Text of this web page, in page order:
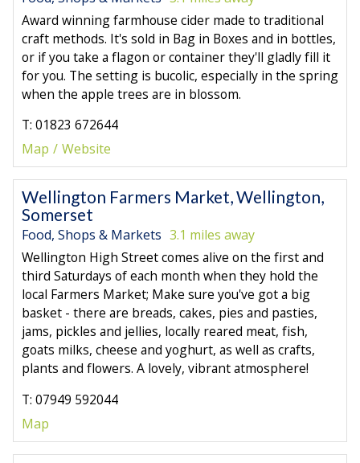
Award winning farmhouse cider made to traditional
craft methods. It's sold in Bag in Boxes and in bottles,
or if you take a flagon or container they'll gladly fill it
for you. The setting is bucolic, especially in the spring
when the apple trees are in blossom.
T: 01823 672644
Map
Website
Wellington Farmers Market, Wellington,
Somerset
Food, Shops & Markets 3.1 miles away
Wellington High Street comes alive on the first and
third Saturdays of each month when they hold the
local Farmers Market; Make sure you've got a big
basket - there are breads, cakes, pies and pasties,
jams, pickles and jellies, locally reared meat, fish,
goats milks, cheese and yoghurt, as well as crafts,
plants and flowers. A lovely, vibrant atmosphere!
T: 07949 592044
Map